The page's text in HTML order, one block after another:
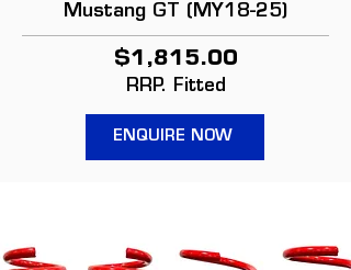
Mustang GT (MY18-25)
$1,815.00
RRP. Fitted
ENQUIRE NOW